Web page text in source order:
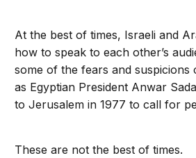
At the best of times, Israeli and
how to speak to each other’s
some of the fears and suspicions
as Egyptian President Anwar
to Jerusalem in 1977 to call for
These are not the best of times.